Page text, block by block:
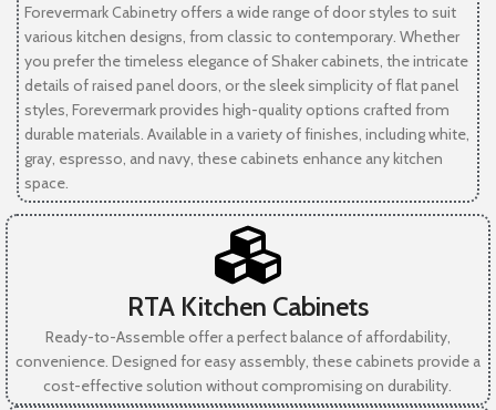
Forevermark Cabinetry offers a wide range of door styles to suit
various kitchen designs, from classic to contemporary. Whether
you prefer the timeless elegance of Shaker cabinets, the intricate
details of raised panel doors, or the sleek simplicity of flat panel
styles, Forevermark provides high-quality options crafted from
durable materials. Available in a variety of finishes, including white,
gray, espresso, and navy, these cabinets enhance any kitchen
space.
RTA Kitchen Cabinets
Ready-to-Assemble offer a perfect balance of affordability,
convenience. Designed for easy assembly, these cabinets provide a
cost-effective solution without compromising on durability.